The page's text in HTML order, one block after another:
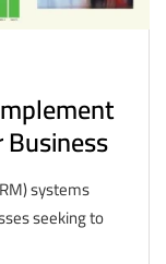
systems
seeking to